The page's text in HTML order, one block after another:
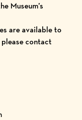
Museum’s
are available to
contact